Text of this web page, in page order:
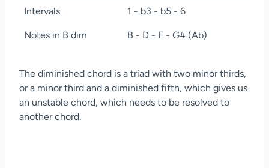
Intervals 1 - b3 - b5 - 6
Notes in B dim B - D - F - G# (Ab)
The diminished chord is a triad with two minor thirds,
or a minor third and a diminished fifth, which gives us
an unstable chord, which needs to be resolved to
another chord.